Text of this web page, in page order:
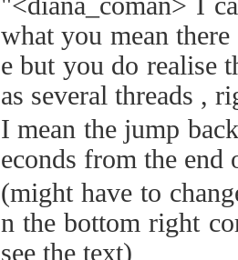
what you mean
e but you do realise
as several threads ,
I mean the jump
econds from the end
(might have to
n the bottom right
see the text)